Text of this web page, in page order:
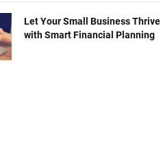
Let Your Small Business Thrive
with Smart Financial Planning